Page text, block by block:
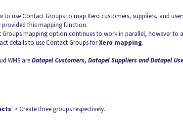
use Contact Groups to map Xero customers, suppliers, and
provided this mapping function.
Groups mapping option continues to work in parallel, however to
details to use Contact Groups forXero mapping.
areDatapel Customers, Datapel Suppliers and Datapel
' > Create three groups respectively.